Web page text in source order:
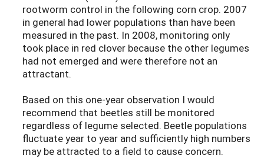
rootworm control in the following corn crop. 2007
in general had lower populations than have been
measured in the past. In 2008, monitoring only
took place in red clover because the other legumes
had not emerged and were therefore not an
attractant.
Based on this one-year observation I would
recommend that beetles still be monitored
regardless of legume selected. Beetle populations
fluctuate year to year and sufficiently high numbers
may be attracted to a field to cause concern.